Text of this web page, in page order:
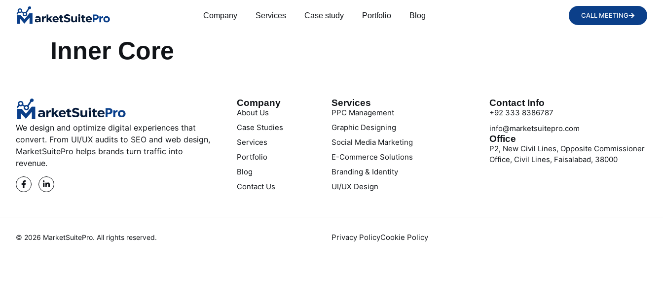
Company Services Case study Portfolio Blog CALL MEETING
Inner Core
We design and optimize digital experiences that
convert. From UI/UX audits to SEO and web design,
MarketSuitePro helps brands turn traffic into
revenue.
Company
About Us
Case Studies
Services
Portfolio
Blog
Contact Us
Services
PPC Management
Graphic Designing
Social Media Marketing
E-Commerce Solutions
Branding & Identity
UI/UX Design
Contact Info
+92 333 8386787
info@marketsuitepro.com
Office
P2, New Civil Lines, Opposite Commissioner
Office, Civil Lines, Faisalabad, 38000
© 2026 MarketSuitePro. All rights reserved. Privacy PolicyCookie Policy